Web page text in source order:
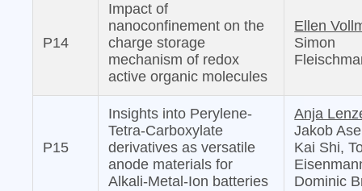
P14
Impact of
nanoconfinement on the
charge storage
mechanism of redox
active organic molecules
Ellen
Simon
P15
Insights into Perylene-
Tetra-Carboxylate
derivatives as versatile
anode materials for
Alkali-Metal-Ion batteries
Anja
Jakob
Kai Shi,
Dominic